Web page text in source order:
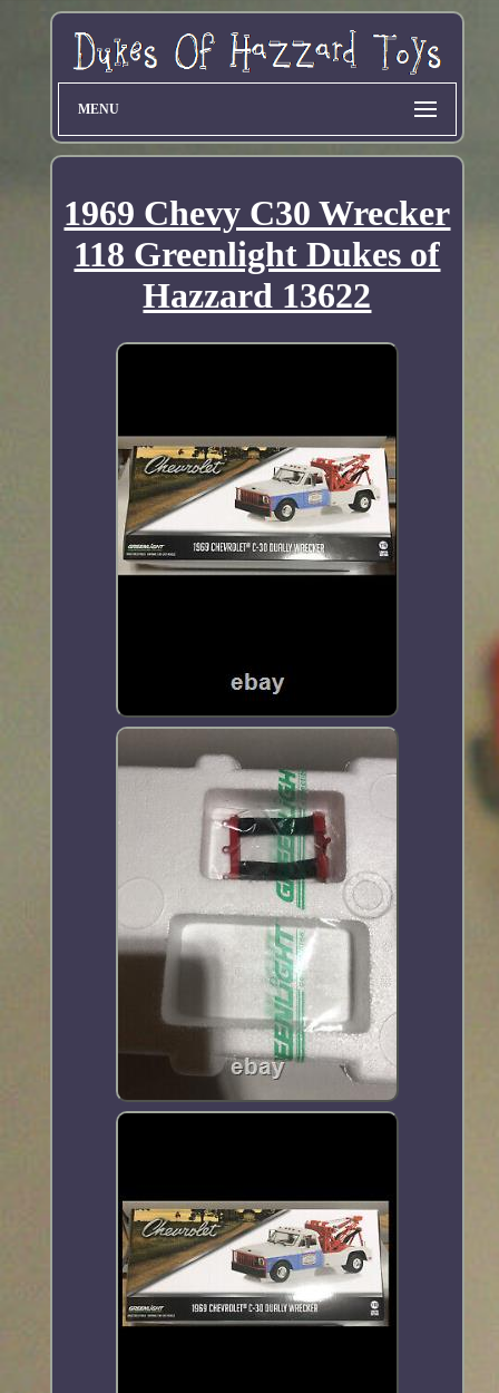
MENU
1969 Chevy C30 Wrecker
118 Greenlight Dukes of
Hazzard 13622